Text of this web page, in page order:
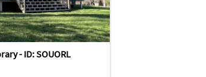
- ID: SOUORL